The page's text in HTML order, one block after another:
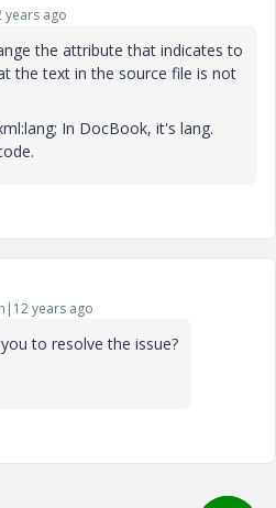
ago
the attribute that indicates to
the text in the source file is not
In DocBook, it's lang.
years ago
to resolve the issue?